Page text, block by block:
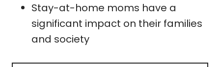
Stay-at-home moms have a
significant impact on their families
and society